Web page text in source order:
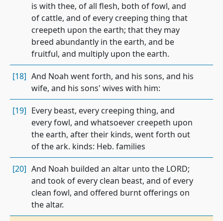
is with thee, of all flesh, both of fowl, and
of cattle, and of every creeping thing that
creepeth upon the earth; that they may
breed abundantly in the earth, and be
fruitful, and multiply upon the earth.
[18] And Noah went forth, and his sons, and his
wife, and his sons' wives with him:
[19] Every beast, every creeping thing, and
every fowl, and whatsoever creepeth upon
the earth, after their kinds, went forth out
of the ark. kinds: Heb. families
[20] And Noah builded an altar unto the LORD;
and took of every clean beast, and of every
clean fowl, and offered burnt offerings on
the altar.